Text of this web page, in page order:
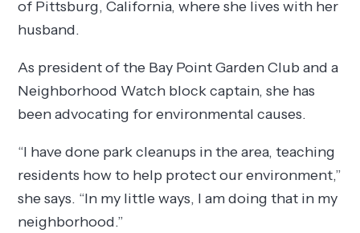
of Pittsburg, California, where she lives with her
husband.
As president of the Bay Point Garden Club and a
Neighborhood Watch block captain, she has
been advocating for environmental causes.
“I have done park cleanups in the area, teaching
residents how to help protect our environment,”
she says. “In my little ways, I am doing that in my
neighborhood.”